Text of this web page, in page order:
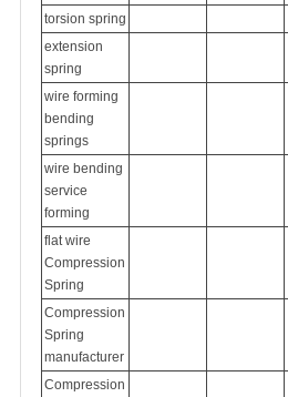
torsion spring
extension
spring
wire forming
bending
springs
wire bending
service
forming
flat wire
Compression
Spring
Compression
Spring
manufacturer
Compression